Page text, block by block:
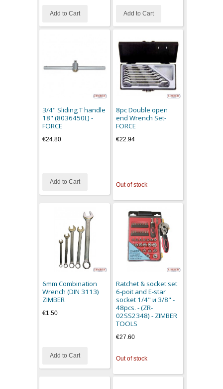
Add to Cart Add to Cart
3/4" Sliding T handle
18" (8036450L) -
FORCE
€24.80
Add to Cart
8pc Double open
end Wrench Set-
FORCE
€22.94
Out of stock
6mm Combination
Wrench (DIN 3113)
ZIMBER
€1.50
Add to Cart
Ratchet & socket set
6-poit and E-star
socket 1/4" и 3/8" -
48pcs. - (ZR-
02SS2348) - ZIMBER
TOOLS
€27.60
Out of stock